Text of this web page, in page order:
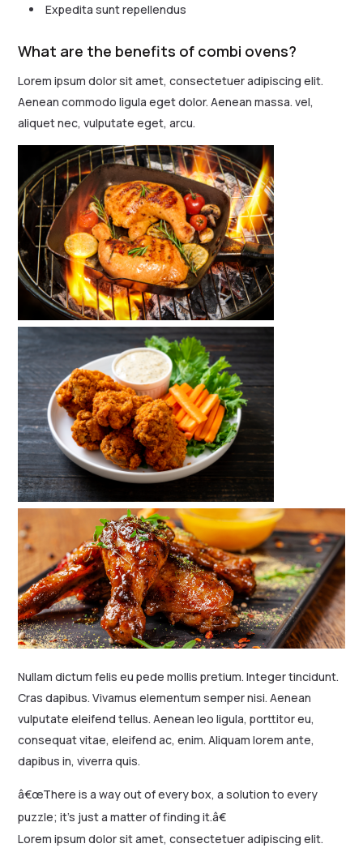
Expedita sunt repellendus
What are the benefits of combi ovens?
Lorem ipsum dolor sit amet, consectetuer adipiscing elit.
Aenean commodo ligula eget dolor. Aenean massa. vel,
aliquet nec, vulputate eget, arcu.
Nullam dictum felis eu pede mollis pretium. Integer tincidunt.
Cras dapibus. Vivamus elementum semper nisi. Aenean
vulputate eleifend tellus. Aenean leo ligula, porttitor eu,
consequat vitae, eleifend ac, enim. Aliquam lorem ante,
dapibus in, viverra quis.
â€œThere is a way out of every box, a solution to every
puzzle; it’s just a matter of finding it.â€
Lorem ipsum dolor sit amet, consectetuer adipiscing elit.